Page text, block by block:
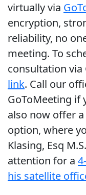
virtually via
encryption,
reliability, no
meeting. To
consultation via
link. Call our
GoToMeeting if
also now offer
option, where
Klasing, Esq
attention for a
his satellite